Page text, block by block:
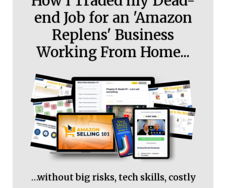
end Job for an 'Amazon
Replens' Business
Working From Home...
…without big risks, tech skills, costly